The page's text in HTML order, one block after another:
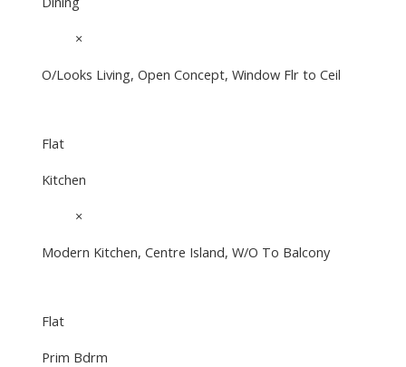
×
O/Looks Living, Open Concept, Window Flr to Ceil
Flat
Kitchen
×
Modern Kitchen, Centre Island, W/O To Balcony
Flat
Prim Bdrm